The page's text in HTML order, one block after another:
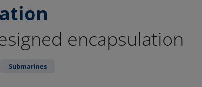
encapsulation
Submarines